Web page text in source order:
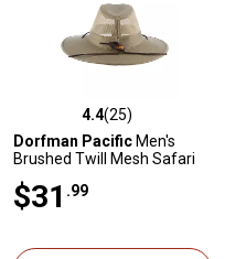
4.4 out of 5 stars with 25 reviews
4.4(25)
Dorfman PacificMen's
Brushed Twill Mesh Safari
$31 .99